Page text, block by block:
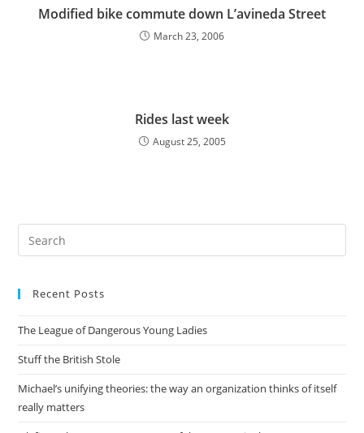
Modified bike commute down L’avineda Street
March 23, 2006
Rides last week
August 25, 2005
Recent Posts
The League of Dangerous Young Ladies
Stuff the British Stole
Michael’s unifying theories: the way an organization thinks of itself
really matters